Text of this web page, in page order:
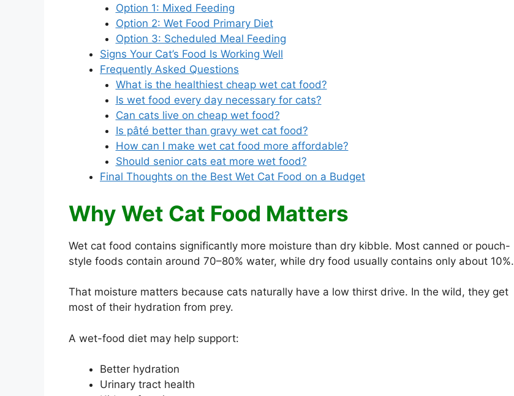
Option 1: Mixed Feeding
Option 2: Wet Food Primary Diet
Option 3: Scheduled Meal Feeding
Signs Your Cat’s Food Is Working Well
Frequently Asked Questions
What is the healthiest cheap wet cat food?
Is wet food every day necessary for cats?
Can cats live on cheap wet food?
Is pâté better than gravy wet cat food?
How can I make wet cat food more affordable?
Should senior cats eat more wet food?
Final Thoughts on the Best Wet Cat Food on a Budget
Why Wet Cat Food Matters
Wet cat food contains significantly more moisture than dry kibble. Most canned or pouch-
style foods contain around 70–80% water, while dry food usually contains only about 10%.
That moisture matters because cats naturally have a low thirst drive. In the wild, they get
most of their hydration from prey.
A wet-food diet may help support:
Better hydration
Urinary tract health